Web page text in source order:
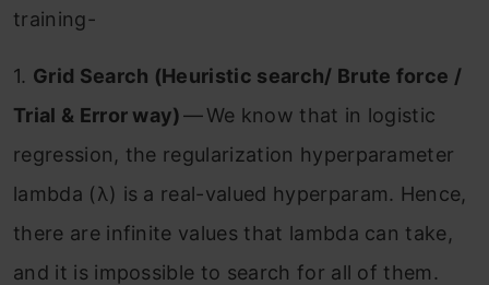
training-
1. Grid Search (Heuristic search/ Brute force /
Trial & Error way)— We know that in logistic
regression, the regularization hyperparameter
lambda (λ) is a real-valued hyperparam. Hence,
there are infinite values that lambda can take,
and it is impossible to search for all of them.